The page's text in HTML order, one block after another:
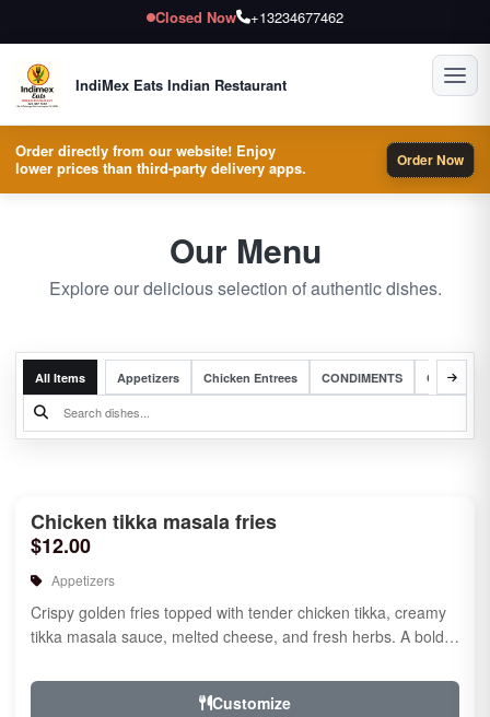
Closed Now +13234677462
IndiMex Eats Indian Restaurant
Order directly from our website! Enjoy
lower prices than third-party delivery apps.
Order Now
Our Menu
Explore our delicious selection of authentic dishes.
All Items Appetizers Chicken Entrees CONDIMENTS Complete
Chicken tikka masala fries
$12.00
Appetizers
Crispy golden fries topped with tender chicken tikka, creamy
tikka masala sauce, melted cheese, and fresh herbs. A bold
Customize